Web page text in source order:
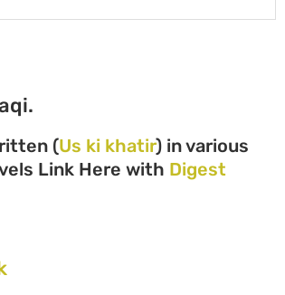
(Us ki khatir) in various
Link Here with Digest